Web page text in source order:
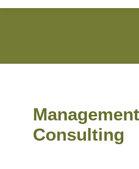
Management
Consulting